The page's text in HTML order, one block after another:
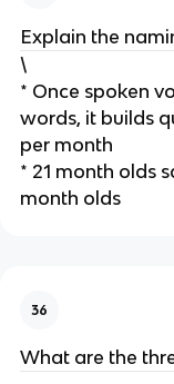
Explain the
\
* Once spoken
words, it builds
per month
* 21 month olds
month olds
36
What are the